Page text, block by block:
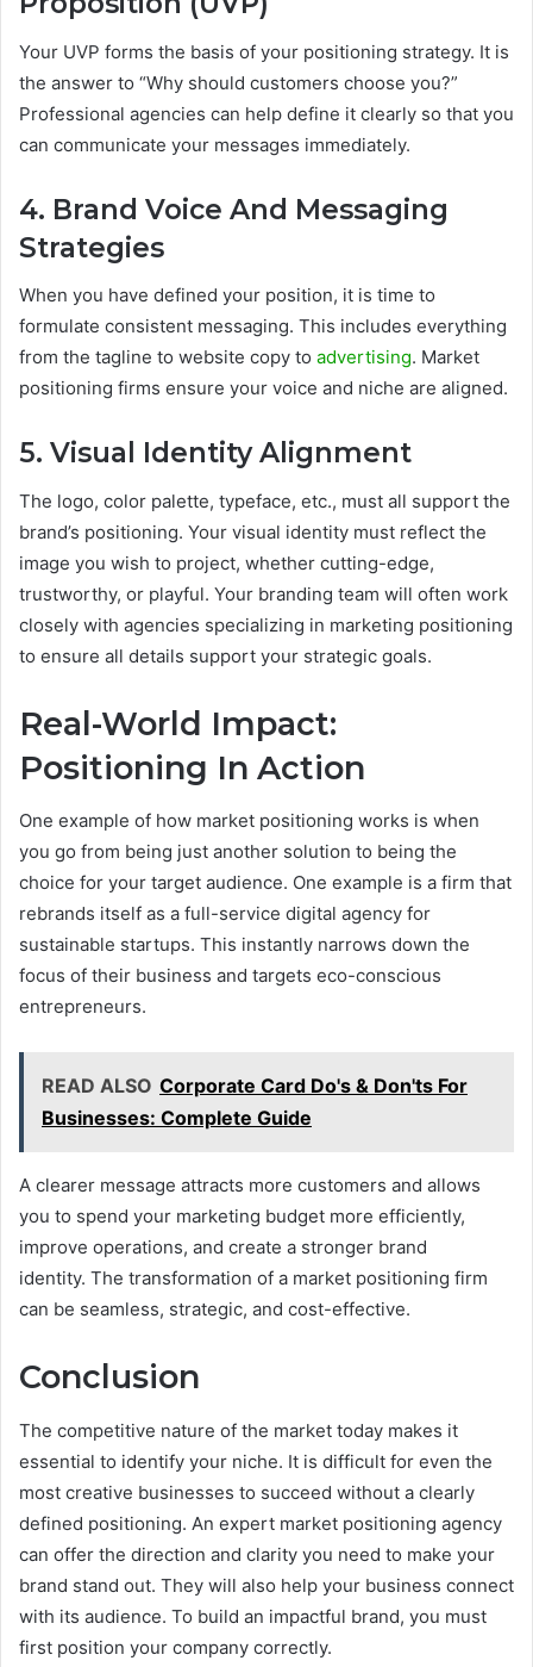
Your UVP forms the basis of your positioning strategy. It is
the answer to “Why should customers choose you?”
Professional agencies can help define it clearly so that you
can communicate your messages immediately.
4. Brand Voice And Messaging
Strategies
When you have defined your position, it is time to
formulate consistent messaging. This includes everything
from the tagline to website copy to advertising. Market
positioning firms ensure your voice and niche are aligned.
5. Visual Identity Alignment
The logo, color palette, typeface, etc., must all support the
brand’s positioning. Your visual identity must reflect the
image you wish to project, whether cutting-edge,
trustworthy, or playful. Your branding team will often work
closely with agencies specializing in marketing positioning
to ensure all details support your strategic goals.
Real-World Impact:
Positioning In Action
One example of how market positioning works is when
you go from being just another solution to being the
choice for your target audience. One example is a firm that
rebrands itself as a full-service digital agency for
sustainable startups. This instantly narrows down the
focus of their business and targets eco-conscious
entrepreneurs.
READ ALSO Corporate Card Do's & Don'ts For
Businesses: Complete Guide
A clearer message attracts more customers and allows
you to spend your marketing budget more efficiently,
improve operations, and create a stronger brand
identity. The transformation of a market positioning firm
can be seamless, strategic, and cost-effective.
Conclusion
The competitive nature of the market today makes it
essential to identify your niche. It is difficult for even the
most creative businesses to succeed without a clearly
defined positioning. An expert market positioning agency
can offer the direction and clarity you need to make your
brand stand out. They will also help your business connect
with its audience. To build an impactful brand, you must
first position your company correctly.